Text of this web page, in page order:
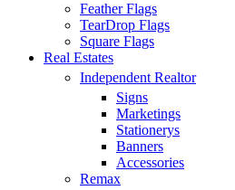
Feather Flags
TearDrop Flags
Square Flags
Real Estates
Independent Realtor
Signs
Marketings
Stationerys
Banners
Accessories
Remax